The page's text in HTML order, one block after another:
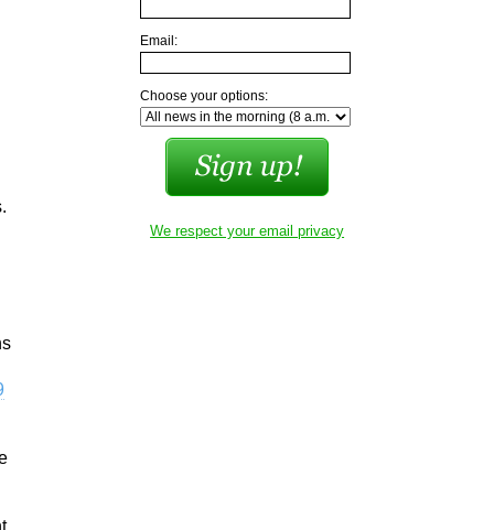
Email:
Choose your options:
We respect your email privacy